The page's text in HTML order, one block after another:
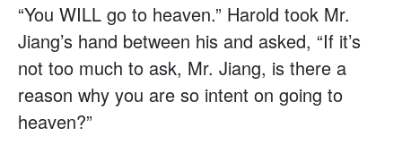
“You WILL go to heaven.” Harold took Mr.
Jiang’s hand between his and asked, “If it’s
not too much to ask, Mr. Jiang, is there a
reason why you are so intent on going to
heaven?”